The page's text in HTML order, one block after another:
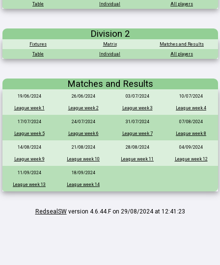
Table
Individual All players
Division 2
Fixtures Matrix
Matches and Results
Table
Individual All players
Matches and Results
19/06/2024
League week 1
26/06/2024
League week 2
03/07/2024
League week 3
10/07/2024
League week 4
17/07/2024
League week 5
24/07/2024
League week 6
31/07/2024
League week 7
07/08/2024
League week 8
14/08/2024
League week 9
21/08/2024
League week 10
28/08/2024
League week 11
04/09/2024
League week 12
11/09/2024
League week 13
18/09/2024
League week 14
RedsealSWversion 4.6.44.F on 29/08/2024 at 12:41:23